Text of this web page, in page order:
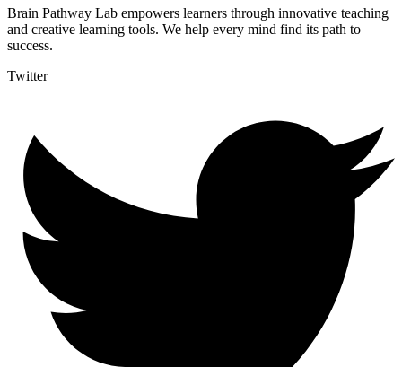
Brain Pathway Lab empowers learners through innovative teaching
and creative learning tools. We help every mind find its path to
success.
Twitter